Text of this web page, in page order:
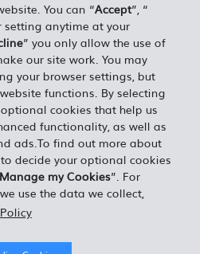
You can “Accept”, “
setting anytime at your
” you only allow the use of
our site work. You may
your browser settings, but
functions. By selecting
cookies that help us
functionality, as well as
ads.To find out more about
decide your optional cookies
Manage my Cookies”. For
use the data we collect,
TOTALE =0.00
EN VIGUEUR